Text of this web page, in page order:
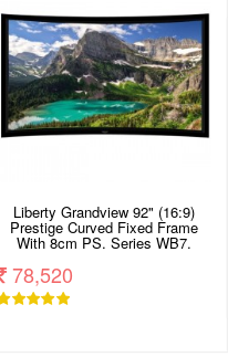
Liberty Grandview 92" (16:9)
Prestige Curved Fixed Frame
With 8cm PS. Series WB7.
78,520